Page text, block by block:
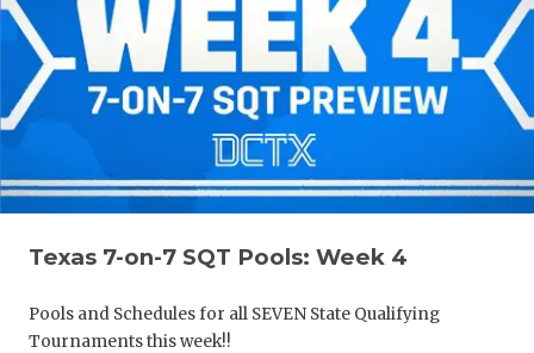
Texas 7-on-7 SQT Pools: Week 4
Pools and Schedules for all SEVEN State Qualifying
Tournaments this week!!